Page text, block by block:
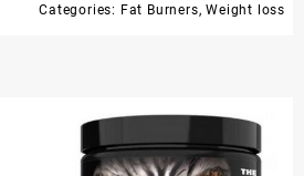
Categories: Fat Burners,Weight loss